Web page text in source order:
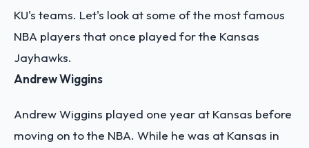
KU's teams. Let's look at some of the most famous
NBA players that once played for the Kansas
Jayhawks.
Andrew Wiggins
Andrew Wiggins played one year at Kansas before
moving on to the NBA. While he was at Kansas in